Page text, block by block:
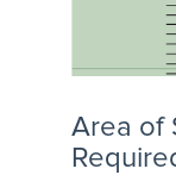
Area of